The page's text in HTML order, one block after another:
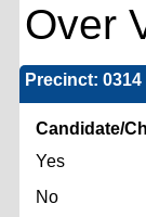
Over
Precinct: 0314
Candidate/
Yes
No